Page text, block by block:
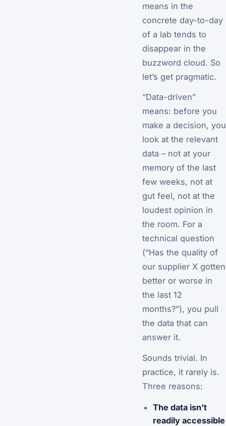
means in the
concrete day-to-day
of a lab tends to
disappear in the
buzzword cloud. So
let’s get pragmatic.
“Data-driven”
means: before you
make a decision, you
look at the relevant
data – not at your
memory of the last
few weeks, not at
gut feel, not at the
loudest opinion in
the room. For a
technical question
(“Has the quality of
our supplier X gotten
better or worse in
the last 12
months?”), you pull
the data that can
answer it.
Sounds trivial. In
practice, it rarely is.
Three reasons:
The data isn’t
readily accessible